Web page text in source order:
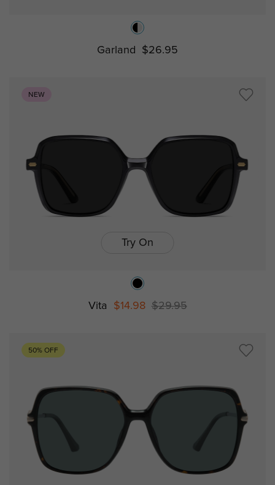
Garland $26.95
NEW
Try On
Vita $14.98 $29.95
50% OFF